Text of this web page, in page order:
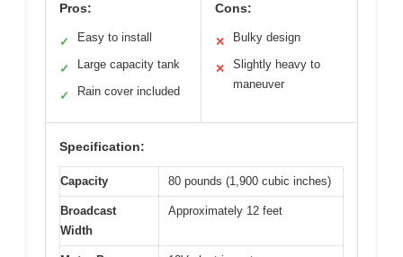
Pros:
✓ Easy to install
✓ Large capacity tank
✓ Rain cover included
Cons:
✕ Bulky design
✕
Slightly heavy to
maneuver
Specification:
Capacity 80 pounds (1,900 cubic inches)
Broadcast
Width
Approximately 12 feet